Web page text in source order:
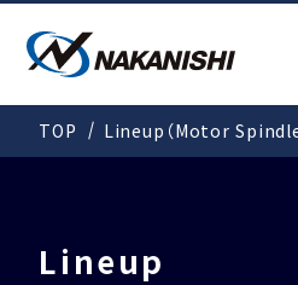
TOP Lineup（Motor
Lineup